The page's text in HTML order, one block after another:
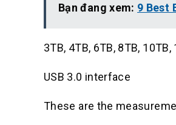
Bạn đang xem: 9 Best
3TB, 4TB, 6TB, 8TB,
USB 3.0 interface
These are the